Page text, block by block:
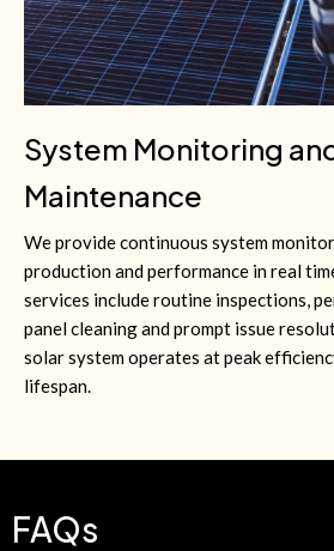
System Monitoring
Maintenance
We provide continuous system
production and performance in real
services include routine inspections,
panel cleaning and prompt issue
solar system operates at peak
lifespan.
FAQs